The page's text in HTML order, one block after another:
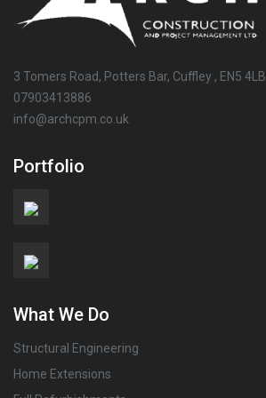
3 Tomers Road, Potters Bar, Cuffley , EN5 4LB
07903413886
info@archcpm.co.uk
Portfolio
What We Do
Structural Engineering
Home Extensions